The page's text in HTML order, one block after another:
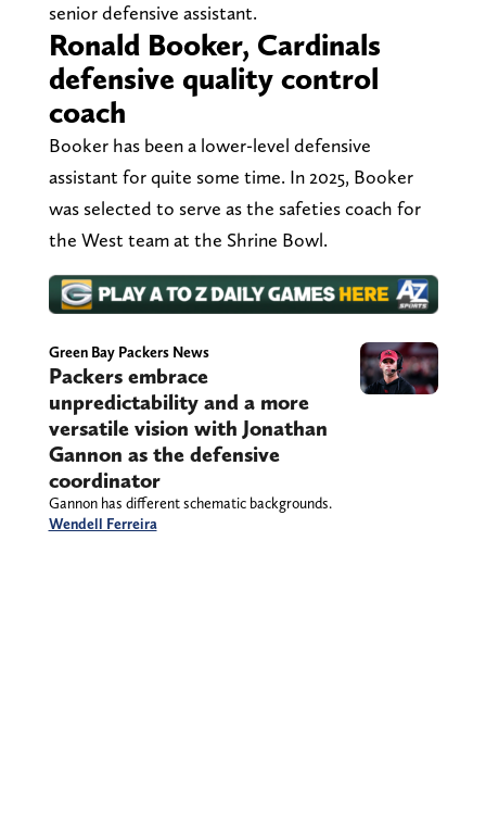
senior defensive assistant.
Ronald Booker, Cardinals
defensive quality control
coach
Booker has been a lower-level defensive
assistant for quite some time. In 2025, Booker
was selected to serve as the safeties coach for
the West team at the Shrine Bowl.
Green Bay Packers News
Packers embrace
unpredictability and a more
versatile vision with Jonathan
Gannon as the defensive
coordinator
Gannon has different schematic backgrounds.
Wendell Ferreira